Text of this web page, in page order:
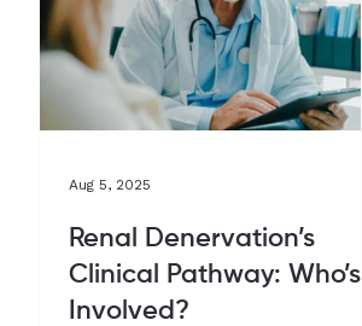
Renal Denervation’s
Clinical Pathway: Who’s
Involved?
Aug 5, 2025